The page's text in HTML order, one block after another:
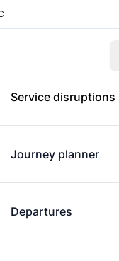
Service disruptions
Journey planner
Departures
app for
8816
Centraal)